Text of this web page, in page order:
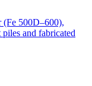
(Fe 500D–600),
piles and fabricated